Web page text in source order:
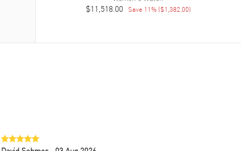
$11,518.00 Save 11% ($1,382.00)